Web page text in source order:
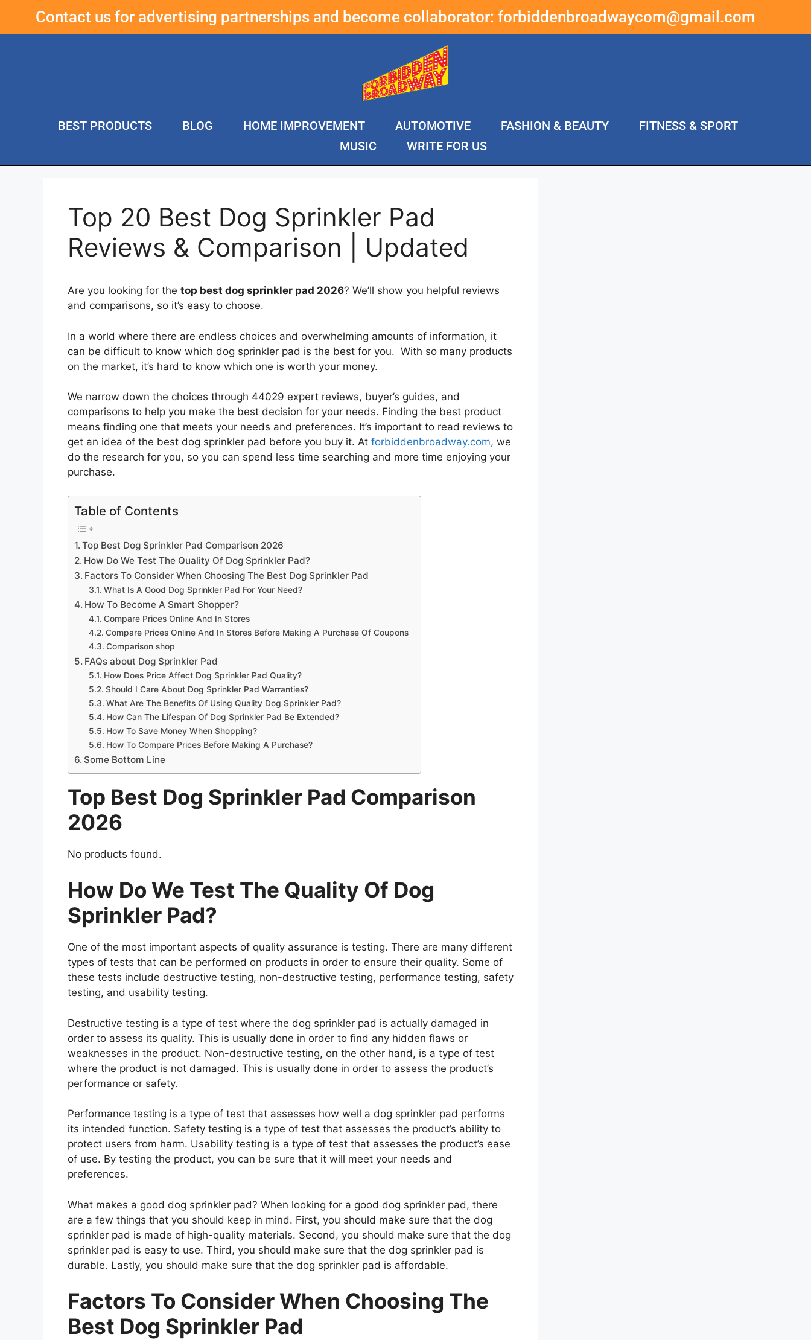
Contact us for advertising partnerships and become collaborator: forbiddenbroadwaycom@gmail.com
BEST PRODUCTS BLOG HOME IMPROVEMENT AUTOMOTIVE FASHION & BEAUTY
FITNESS & SPORT
MUSIC
WRITE FOR US
Top 20 Best Dog Sprinkler Pad
Reviews & Comparison | Updated
Are you looking for the top best dog sprinkler pad 2026? We’ll show you helpful reviews
and comparisons, so it’s easy to choose.
In a world where there are endless choices and overwhelming amounts of information, it
can be difficult to know which dog sprinkler pad is the best for you. With so many products
on the market, it’s hard to know which one is worth your money.
We narrow down the choices through 44029 expert reviews, buyer’s guides, and
comparisons to help you make the best decision for your needs. Finding the best product
means finding one that meets your needs and preferences. It’s important to read reviews to
get an idea of the best dog sprinkler pad before you buy it. At forbiddenbroadway.com, we
do the research for you, so you can spend less time searching and more time enjoying your
purchase.
Table of Contents
Top Best Dog Sprinkler Pad Comparison 2026
How Do We Test The Quality Of Dog Sprinkler Pad?
Factors To Consider When Choosing The Best Dog Sprinkler Pad
What Is A Good Dog Sprinkler Pad For Your Need?
How To Become A Smart Shopper?
Compare Prices Online And In Stores
Compare Prices Online And In Stores Before Making A Purchase Of Coupons
Comparison shop
FAQs about Dog Sprinkler Pad
How Does Price Affect Dog Sprinkler Pad Quality?
Should I Care About Dog Sprinkler Pad Warranties?
What Are The Benefits Of Using Quality Dog Sprinkler Pad?
How Can The Lifespan Of Dog Sprinkler Pad Be Extended?
How To Save Money When Shopping?
How To Compare Prices Before Making A Purchase?
Some Bottom Line
Top Best Dog Sprinkler Pad Comparison
2026
No products found.
How Do We Test The Quality Of Dog
Sprinkler Pad?
One of the most important aspects of quality assurance is testing. There are many different
types of tests that can be performed on products in order to ensure their quality. Some of
these tests include destructive testing, non-destructive testing, performance testing, safety
testing, and usability testing.
Destructive testing is a type of test where the dog sprinkler pad is actually damaged in
order to assess its quality. This is usually done in order to find any hidden flaws or
weaknesses in the product. Non-destructive testing, on the other hand, is a type of test
where the product is not damaged. This is usually done in order to assess the product’s
performance or safety.
Performance testing is a type of test that assesses how well a dog sprinkler pad performs
its intended function. Safety testing is a type of test that assesses the product’s ability to
protect users from harm. Usability testing is a type of test that assesses the product’s ease
of use. By testing the product, you can be sure that it will meet your needs and
preferences.
What makes a good dog sprinkler pad? When looking for a good dog sprinkler pad, there
are a few things that you should keep in mind. First, you should make sure that the dog
sprinkler pad is made of high-quality materials. Second, you should make sure that the dog
sprinkler pad is easy to use. Third, you should make sure that the dog sprinkler pad is
durable. Lastly, you should make sure that the dog sprinkler pad is affordable.
Factors To Consider When Choosing The
Best Dog Sprinkler Pad